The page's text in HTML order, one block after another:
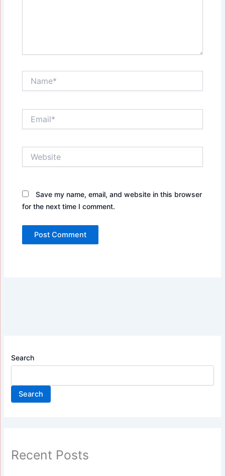
Save my name, email, and website in this browser
for the next time I comment.
Search
Search
Recent Posts